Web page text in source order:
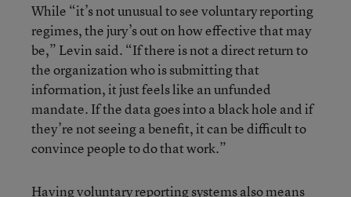
While “it’s not unusual to see voluntary reporting
regimes, the jury’s out on how effective that may
be,” Levin said. “If there is not a direct return to
the organization who is submitting that
information, it just feels like an unfunded
mandate. If the data goes into a black hole and if
they’re not seeing a benefit, it can be difficult to
convince people to do that work.”
Having voluntary reporting systems also means